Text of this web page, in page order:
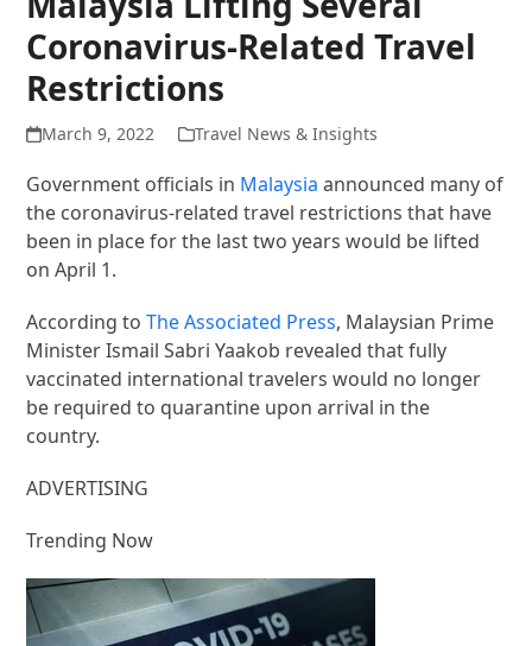
Coronavirus-Related Travel
Restrictions
March 9, 2022 Travel News & Insights
Government officials in Malaysia announced many of
the coronavirus-related travel restrictions that have
been in place for the last two years would be lifted
on April 1.
According toThe Associated Press, Malaysian Prime
Minister Ismail Sabri Yaakob revealed that fully
vaccinated international travelers would no longer
be required to quarantine upon arrival in the
country.
ADVERTISING
Trending Now